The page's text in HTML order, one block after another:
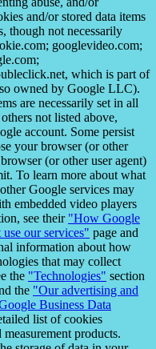
and/or stored data items
though not necessarily
googlevideo.com;
which is part of
owned by Google LLC).
are necessarily set in all
not listed above,
account. Some persist
your browser (or other
(or other user agent)
To learn more about what
Google services may
embedded video players
see their "How Google
our services" page and
information about how
that may collect
the "Technologies" section
the "Our advertising and
Business Data
list of cookies
products.